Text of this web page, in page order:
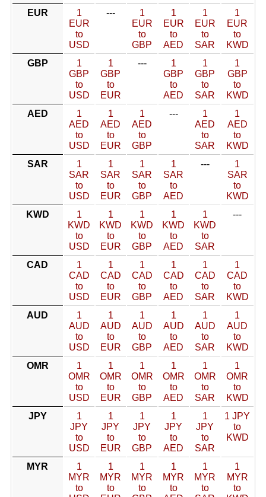
EUR
1
EUR
to
USD
---
1
EUR
to
GBP
1
EUR
to
AED
1
EUR
to
SAR
1
EUR
to
KWD
GBP
1
GBP
to
USD
1
GBP
to
EUR
---
1
GBP
to
AED
1
GBP
to
SAR
1
GBP
to
KWD
AED
1
AED
to
USD
1
AED
to
EUR
1
AED
to
GBP
---
1
AED
to
SAR
1
AED
to
KWD
SAR
1
SAR
to
USD
1
SAR
to
EUR
1
SAR
to
GBP
1
SAR
to
AED
---
1
SAR
to
KWD
KWD
1
KWD
to
USD
1
KWD
to
EUR
1
KWD
to
GBP
1
KWD
to
AED
1
KWD
to
SAR
---
CAD
1
CAD
to
USD
1
CAD
to
EUR
1
CAD
to
GBP
1
CAD
to
AED
1
CAD
to
SAR
1
CAD
to
KWD
AUD
1
AUD
to
USD
1
AUD
to
EUR
1
AUD
to
GBP
1
AUD
to
AED
1
AUD
to
SAR
1
AUD
to
KWD
OMR
1
OMR
to
USD
1
OMR
to
EUR
1
OMR
to
GBP
1
OMR
to
AED
1
OMR
to
SAR
1
OMR
to
KWD
JPY
1
JPY
to
USD
1
JPY
to
EUR
1
JPY
to
GBP
1
JPY
to
AED
1
JPY
to
SAR
1 JPY
to
KWD
MYR
1
MYR
to
1
MYR
to
1
MYR
to
1
MYR
to
1
MYR
to
1
MYR
to